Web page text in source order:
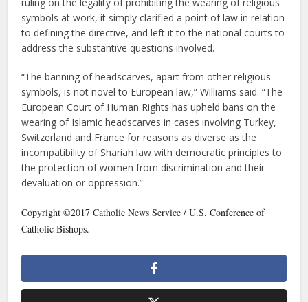
symbols at work, it simply clarified a point of law in relation
to defining the directive, and left it to the national courts to
address the substantive questions involved.
“The banning of headscarves, apart from other religious
symbols, is not novel to European law,” Williams said. “The
European Court of Human Rights has upheld bans on the
wearing of Islamic headscarves in cases involving Turkey,
Switzerland and France for reasons as diverse as the
incompatibility of Shariah law with democratic principles to
the protection of women from discrimination and their
devaluation or oppression.”
Copyright ©2017 Catholic News Service / U.S. Conference of
Catholic Bishops.